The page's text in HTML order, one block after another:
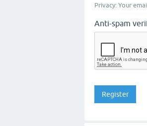
Privacy: Your
Anti-spam